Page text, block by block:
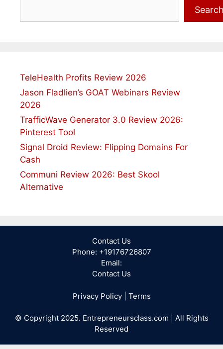
TeleHealth Profits Review 2026
Jason Fladlien’s GOAT Webinars Review
2026
TrafficWave Generator 3.0 Review 2026:
Pinterest Tool
Signal Droid Review: Flipping Domains For
Cash
Communi Review 2026: Best Skool
Alternative
Contact Us
Phone: +19176726807
Email:
Contact Us
Privacy Policy| Terms
© Copyright 2025. Entrepreneursclass.com | All Rights
Reserved